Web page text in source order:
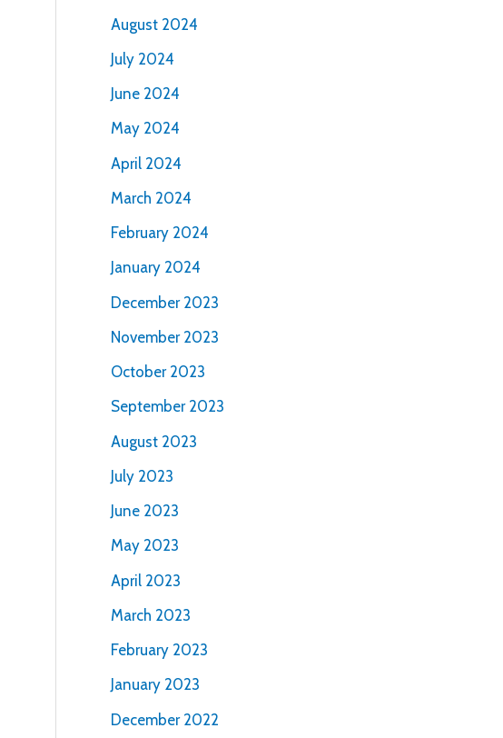
August 2024
July 2024
June 2024
May 2024
April 2024
March 2024
February 2024
January 2024
December 2023
November 2023
October 2023
September 2023
August 2023
July 2023
June 2023
May 2023
April 2023
March 2023
February 2023
January 2023
December 2022